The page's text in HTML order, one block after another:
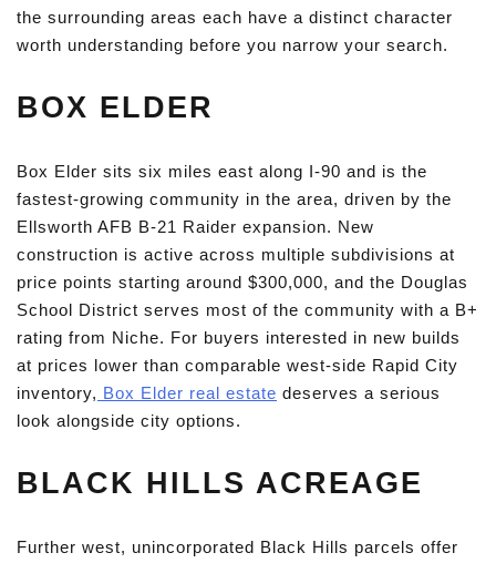
the surrounding areas each have a distinct character
worth understanding before you narrow your search.
BOX ELDER
Box Elder sits six miles east along I-90 and is the
fastest-growing community in the area, driven by the
Ellsworth AFB B-21 Raider expansion. New
construction is active across multiple subdivisions at
price points starting around $300,000, and the Douglas
School District serves most of the community with a B+
rating from Niche. For buyers interested in new builds
at prices lower than comparable west-side Rapid City
inventory, Box Elder real estate deserves a serious
look alongside city options.
BLACK HILLS ACREAGE
Further west, unincorporated Black Hills parcels offer